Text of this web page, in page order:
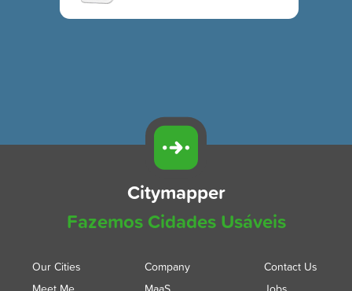
Citymapper
Fazemos Cidades Usáveis
Our Cities
Company
Contact Us